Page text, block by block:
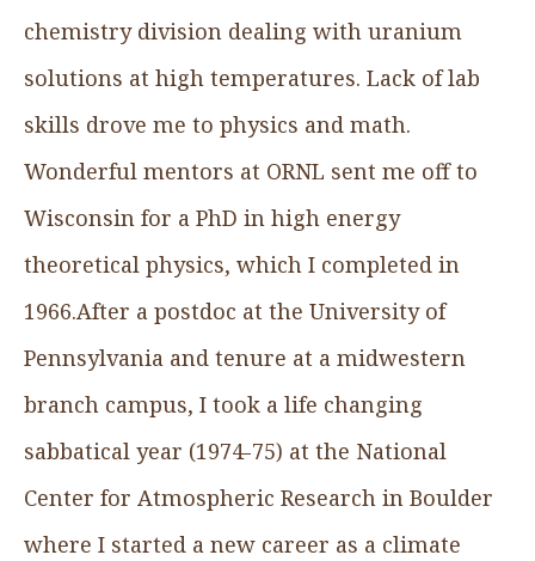
chemistry division dealing with uranium
solutions at high temperatures. Lack of lab
skills drove me to physics and math.
Wonderful mentors at ORNL sent me off to
Wisconsin for a PhD in high energy
theoretical physics, which I completed in
1966.After a postdoc at the University of
Pennsylvania and tenure at a midwestern
branch campus, I took a life changing
sabbatical year (1974-75) at the National
Center for Atmospheric Research in Boulder
where I started a new career as a climate